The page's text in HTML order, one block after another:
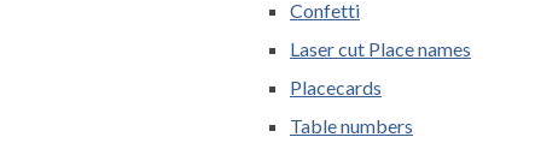
Confetti
Laser cut Place names
Placecards
Table numbers